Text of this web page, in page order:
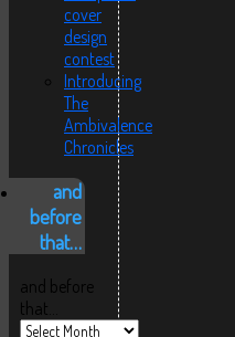
cover
design
contest
Introducing
The
Ambivalence
Chronicles
and
before
that…
and before
that…